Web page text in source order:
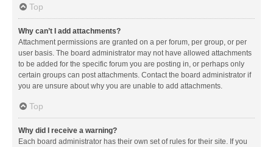
Top
Why can’t I add attachments?
Attachment permissions are granted on a per forum, per group, or per
user basis. The board administrator may not have allowed attachments
to be added for the specific forum you are posting in, or perhaps only
certain groups can post attachments. Contact the board administrator if
you are unsure about why you are unable to add attachments.
Top
Why did I receive a warning?
Each board administrator has their own set of rules for their site. If you